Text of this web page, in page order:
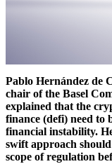
Pablo Hernández de
chair of the Basel
explained that the
finance (defi) need to
financial instability.
swift approach
scope of regulation